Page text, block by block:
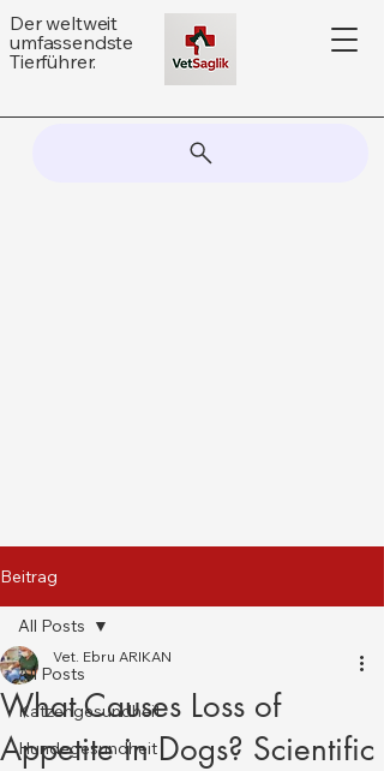
Der weltweit
umfassendste
Tierführer.
Beitrag
All Posts
Katzengesundheit
Hundegesundheit
All Posts
What Causes Loss of
Appetite in Dogs? Scientific
Vet. Ebru ARIKAN